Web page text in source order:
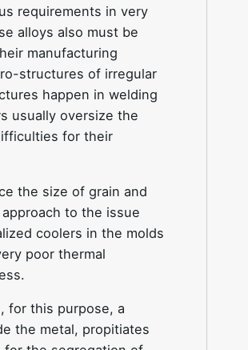
requirements in very
alloys also must be
manufacturing
structures of irregular
happen in welding
usually oversize the
for their
the size of grain and
to the issue
coolers in the molds
poor thermal
for this purpose, a
the metal, propitiates